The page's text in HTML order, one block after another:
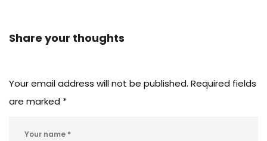
Share your thoughts
Your email address will not be published. Required fields
are marked *